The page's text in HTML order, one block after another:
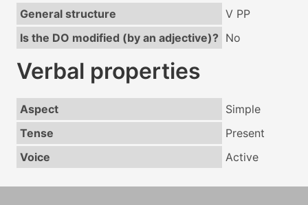
General structure
V PP
Is the DO modified (by an adjective)? No
Verbal properties
Aspect
Simple
Tense
Present
Voice
Active